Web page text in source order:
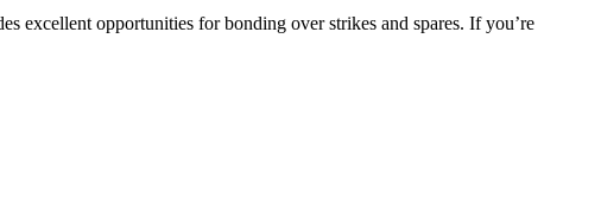
excellent opportunities for bonding over strikes and spares. If you’re